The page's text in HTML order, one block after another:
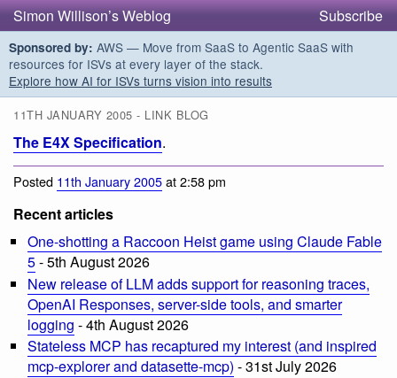
Simon Willison’s Weblog Subscribe
Sponsored by: AWS — Move from SaaS to Agentic SaaS with
resources for ISVs at every layer of the stack.
Explore how AI for ISVs turns vision into results
11TH JANUARY 2005 - LINK BLOG
The E4X Specification.
Posted 11th January 2005at 2:58 pm
Recent articles
One-shotting a Raccoon Heist game using Claude Fable
5- 5th August 2026
New release of LLM adds support for reasoning traces,
OpenAI Responses, server-side tools, and smarter
logging - 4th August 2026
Stateless MCP has recaptured my interest (and inspired
mcp-explorer and datasette-mcp) - 31st July 2026